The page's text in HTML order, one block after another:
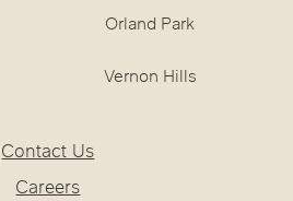
Orland Park
Vernon Hills
Contact Us
Careers